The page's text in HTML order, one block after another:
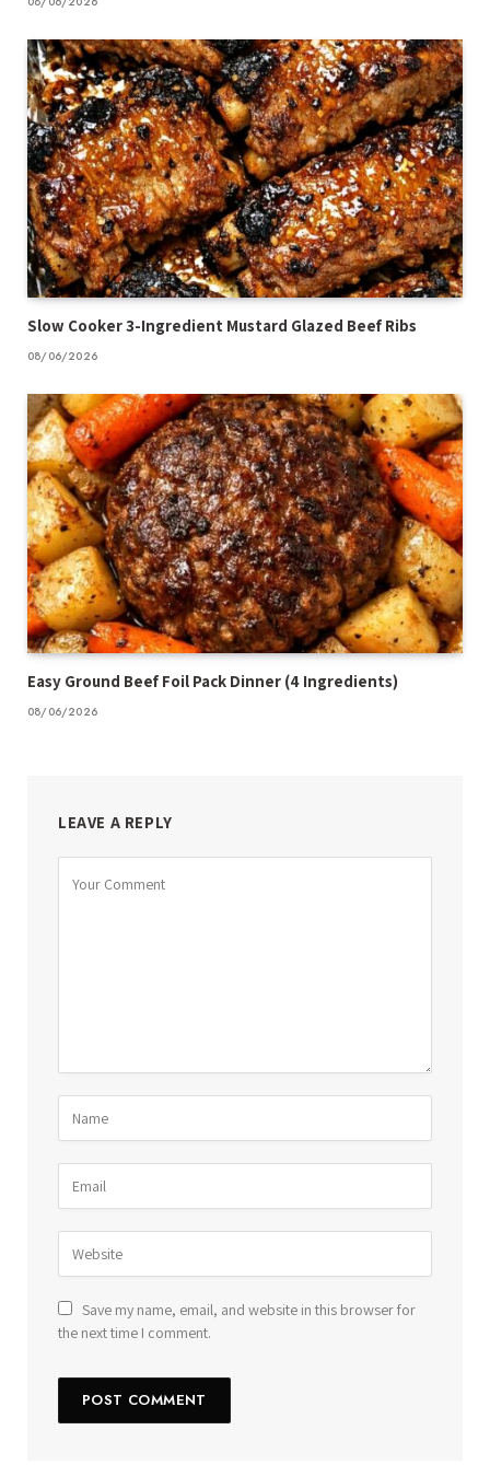
Slow Cooker 3-Ingredient Mustard Glazed Beef Ribs
08/06/2026
Easy Ground Beef Foil Pack Dinner (4 Ingredients)
08/06/2026
LEAVE A REPLY
Save my name, email, and website in this browser for
the next time I comment.